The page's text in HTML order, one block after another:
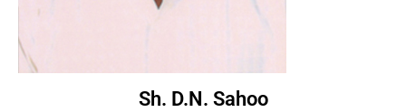
Sh. D.N. Sahoo